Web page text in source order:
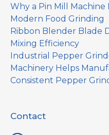
Why a Pin Mill
Modern Food Grinding
Ribbon Blender Blade
Mixing Efficiency
Industrial Pepper
Machinery Helps
Consistent Pepper
Contact